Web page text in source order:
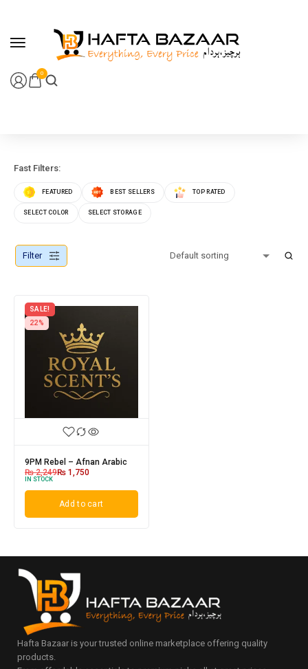
0
Fast Filters:
FEATURED BEST SELLERS TOP RATED
SELECT COLOR SELECT STORAGE
Filter
SALE!
22%
9PM Rebel – Afnan Arabic
₨2,249₨ 1,750
IN STOCK
Add to cart
Hafta Bazaar is your trusted online marketplace offering quality
products.